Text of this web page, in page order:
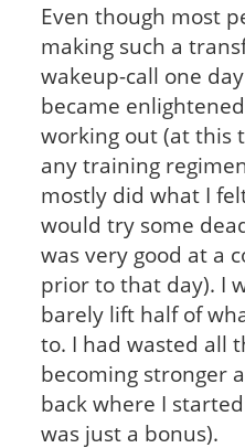
Even though most
making such a
wakeup-call one
became
working out (at this
any training
mostly did what I
would try some
was very good at a
prior to that day). I
barely lift half of
to. I had wasted all
becoming stronger
back where I
was just a bonus).